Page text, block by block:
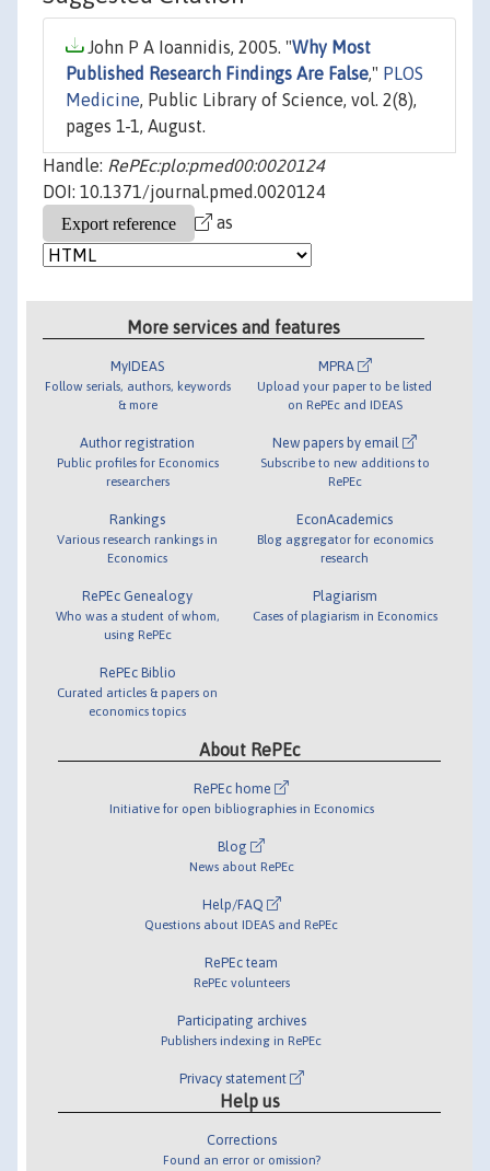
John P A Ioannidis, 2005. "Why Most
Published Research Findings Are False," PLOS
Medicine, Public Library of Science, vol. 2(8),
pages 1-1, August.
Handle: RePEc:plo:pmed00:0020124
DOI: 10.1371/journal.pmed.0020124
as
More services and features
MyIDEAS
Follow serials, authors, keywords
& more
Author registration
Public profiles for Economics
researchers
Rankings
Various research rankings in
Economics
RePEc Genealogy
Who was a student of whom,
using RePEc
RePEc Biblio
Curated articles & papers on
economics topics
MPRA
Upload your paper to be listed
on RePEc and IDEAS
New papers by email
Subscribe to new additions to
RePEc
EconAcademics
Blog aggregator for economics
research
Plagiarism
Cases of plagiarism in Economics
About RePEc
RePEc home
Initiative for open bibliographies in Economics
Blog
News about RePEc
Help/FAQ
Questions about IDEAS and RePEc
RePEc team
RePEc volunteers
Participating archives
Publishers indexing in RePEc
Privacy statement
Help us
Corrections
Found an error or omission?